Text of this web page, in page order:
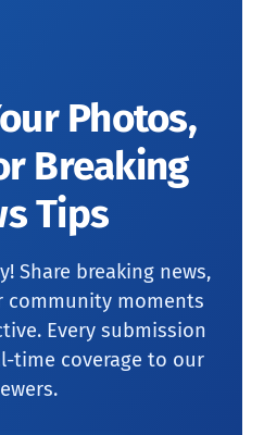
Photos,
Breaking
Tips
Share breaking news,
community moments
Every submission
time coverage to our